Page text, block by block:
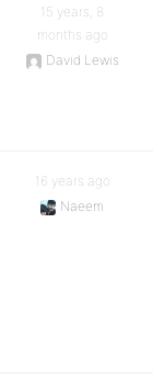
15 years, 8
months ago
David Lewis
16 years ago
Naeem